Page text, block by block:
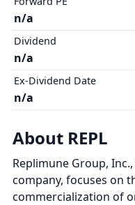
n/a
Dividend
n/a
Ex-Dividend Date
n/a
About REPL
Replimune Group,
company, focuses on
commercialization of